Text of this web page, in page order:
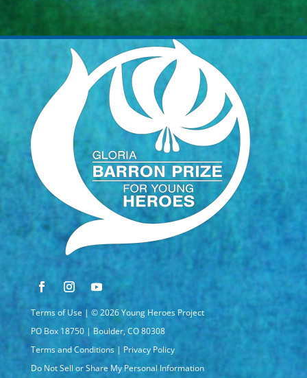
Terms of Use | © 2026 Young Heroes Project
PO Box 18750 | Boulder, CO 80308
Terms and Conditions| Privacy Policy
Do Not Sell or Share My Personal Information